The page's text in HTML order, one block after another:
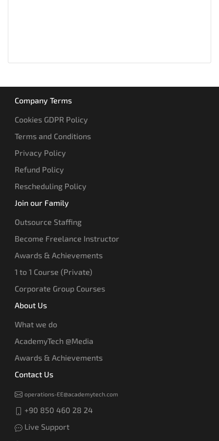
Company Terms
Cookies GDPR Policy
Terms and Conditions
Privacy Policy
Refund Policy
Rescheduling Policy
Join our Family
Outsource Staffing
Become Freelance Instructor
Awards & Achievements
1 to 1 Course (Private)
Corporate Group Courses
About Us
What we do
AcademyTech @Media
Awards & Achievements
Contact Us
operations-EE@academytech.com
+90 850 460 28 24
Live Support